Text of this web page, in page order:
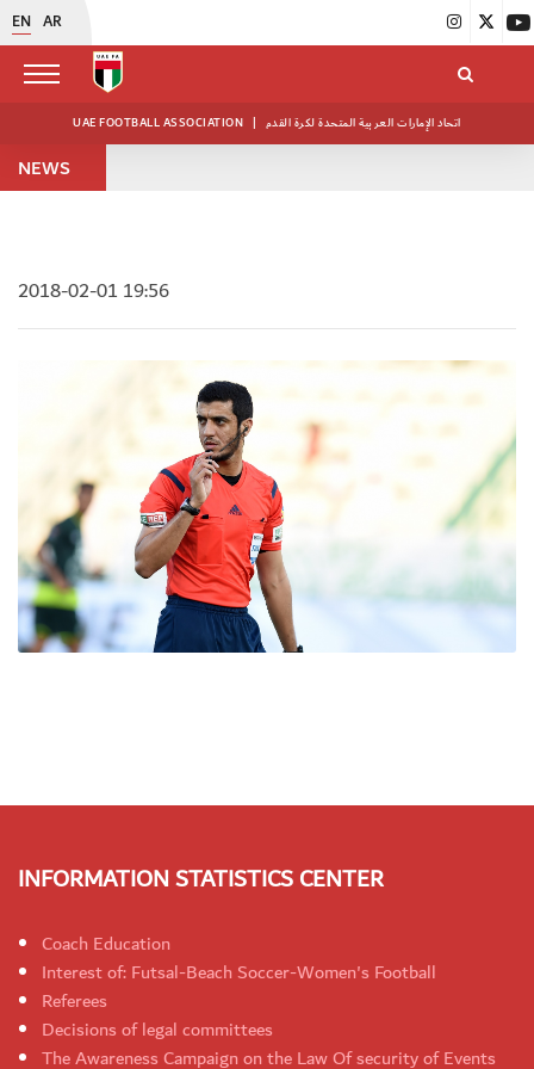
EN AR
UAE FOOTBALL ASSOCIATION | اتحاد الإمارات العربية المتحدة لكرة القدم
NEWS
2018-02-01 19:56
INFORMATION STATISTICS CENTER
Coach Education
Interest of: Futsal-Beach Soccer-Women's Football
Referees
Decisions of legal committees
The Awareness Campaign on the Law Of security of Events